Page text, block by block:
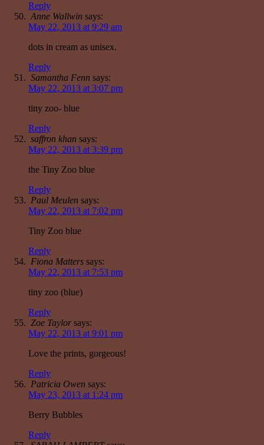
Reply
Anne Wallwin says:
May 22, 2013 at 9:29 am
dots in cream as unisex.
Reply
Samantha Fenn says:
May 22, 2013 at 3:07 pm
tiny zoo- blue
Reply
saffron khan says:
May 22, 2013 at 3:39 pm
the Tiny Zoo blue
Reply
Paul Meulen says:
May 22, 2013 at 7:02 pm
Tiny Zoo blue
Reply
Fiona Matters says:
May 22, 2013 at 7:53 pm
tiny zoo (blue)
Reply
Zoe Taylor says:
May 22, 2013 at 9:01 pm
Love the prints, gorgeous!
Reply
Patricia Owen says:
May 23, 2013 at 1:24 pm
Berry Bubbles
Reply